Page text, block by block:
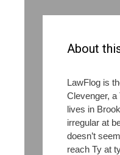
About
LawFlog is
Clevenger, a
lives in
irregular at
doesn’t
reach Ty at